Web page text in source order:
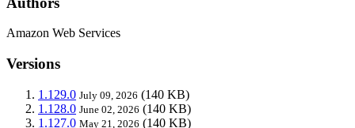
Amazon Web Services
Versions
1.129.0 July 09, 2026 (140 KB)
1.128.0 June 02, 2026 (140 KB)
1.127.0 May 21, 2026 (140 KB)